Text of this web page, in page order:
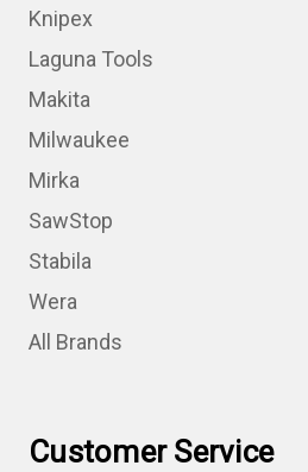
Knipex
Laguna Tools
Makita
Milwaukee
Mirka
SawStop
Stabila
Wera
All Brands
Customer Service